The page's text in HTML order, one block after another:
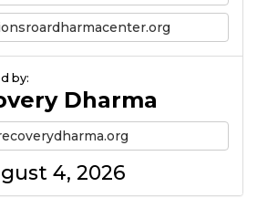
by:
Dharma
4, 2026